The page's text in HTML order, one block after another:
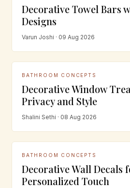
Decorative Towel Bars
Designs
Varun Joshi · 09 Aug 2026
BATHROOM CONCEPTS
Decorative Window
Privacy and Style
Shalini Sethi · 08 Aug 2026
BATHROOM CONCEPTS
Decorative Wall Decals
Personalized Touch